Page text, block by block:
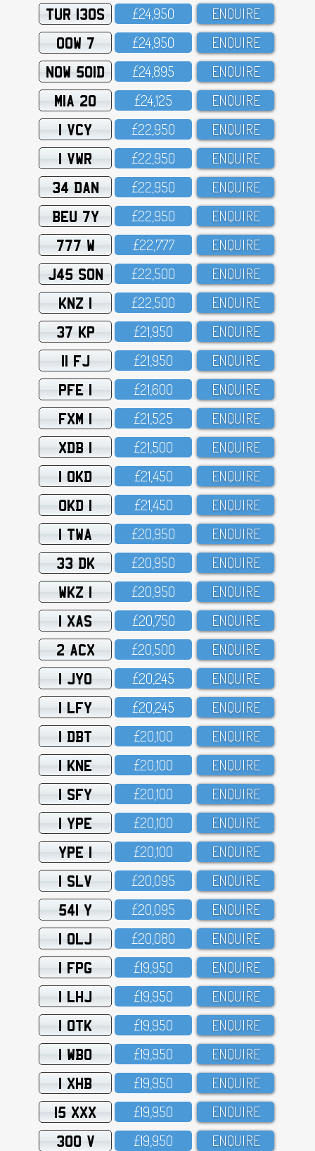
TUR 130S £24,95O ENQUIRE
OOW 7 £24,95O ENQUIRE
NOW 501D £24,895 ENQUIRE
MIA 20 £24,125 ENQUIRE
1 VCY £22,95O ENQUIRE
1 VWR £22,95O ENQUIRE
34 DAN £22,95O ENQUIRE
BEU 7Y £22,95O ENQUIRE
777 W £22,777 ENQUIRE
J45 SON £22,5OO ENQUIRE
KNZ 1 £22,5OO ENQUIRE
37 KP £21,95O ENQUIRE
11 FJ £21,95O ENQUIRE
PFE 1 £21,6OO ENQUIRE
FXM 1 £21,525 ENQUIRE
XDB 1 £21,5OO ENQUIRE
1 OKD £21,45O ENQUIRE
OKD 1 £21,45O ENQUIRE
1 TWA £2O,95O ENQUIRE
33 DK £2O,95O ENQUIRE
WKZ 1 £2O,95O ENQUIRE
1 XAS £2O,75O ENQUIRE
2 ACX £2O,5OO ENQUIRE
1 JYO £2O,245 ENQUIRE
1 LFY £2O,245 ENQUIRE
1 DBT £2O,1OO ENQUIRE
1 KNE £2O,1OO ENQUIRE
1 SFY £2O,1OO ENQUIRE
1 YPE £2O,1OO ENQUIRE
YPE 1 £2O,1OO ENQUIRE
1 SLV £2O,O95 ENQUIRE
541 Y £2O,O95 ENQUIRE
1 OLJ £2O,O8O ENQUIRE
1 FPG £19,95O ENQUIRE
1 LHJ £19,95O ENQUIRE
1 OTK £19,95O ENQUIRE
1 WBO £19,95O ENQUIRE
1 XHB £19,95O ENQUIRE
15 XXX £19,95O ENQUIRE
300 V £19,95O ENQUIRE